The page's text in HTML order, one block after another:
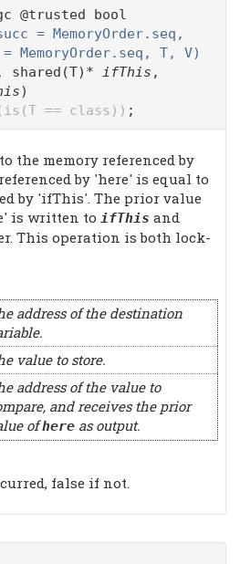
@trusted bool
= MemoryOrder.seq,
MemoryOrder.seq, T, V)
shared(T)* ifThis ,
)
== class)) ;
the memory referenced by
by 'here' is equal to
by 'ifThis'. The prior value
is written to ifThis and
This operation is both lock-
address of the destination
value to store.
address of the value to
and receives the prior
ofhereas output.
false if not.